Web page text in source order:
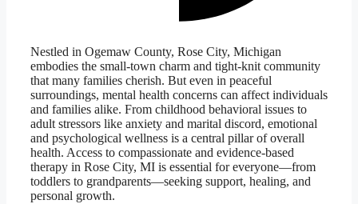
Nestled in Ogemaw County, Rose City, Michigan
embodies the small-town charm and tight-knit community
that many families cherish. But even in peaceful
surroundings, mental health concerns can affect individuals
and families alike. From childhood behavioral issues to
adult stressors like anxiety and marital discord, emotional
and psychological wellness is a central pillar of overall
health. Access to compassionate and evidence-based
therapy in Rose City, MI is essential for everyone—from
toddlers to grandparents—seeking support, healing, and
personal growth.